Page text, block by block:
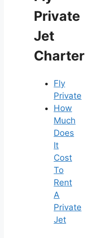
Private
Jet
Charter
Fly
Private
How
Much
Does
It
Cost
To
Rent
A
Private
Jet